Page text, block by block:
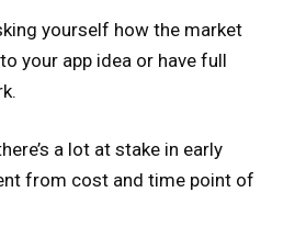
yourself how the market
your app idea or have full
a lot at stake in early
from cost and time point of